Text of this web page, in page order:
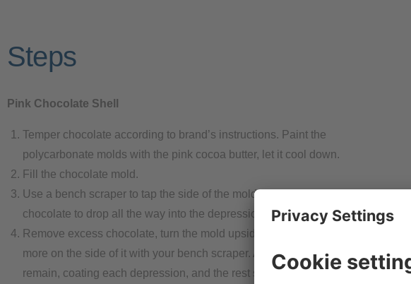
Steps
Pink Chocolate Shell
Temper chocolate according to brand’s instructions. Paint the
polycarbonate molds with the pink cocoa butter, let it cool down.
Fill the chocolate mold.
Use a bench scraper to tap the side of the mold. This gets the
chocolate to drop all the way into the depression.
Remove excess chocolate, turn the mold upside-down and tap some
more on the side of it with your bench scraper. A layer of chocolate will
remain, coating each depression, and the rest should come raining out.